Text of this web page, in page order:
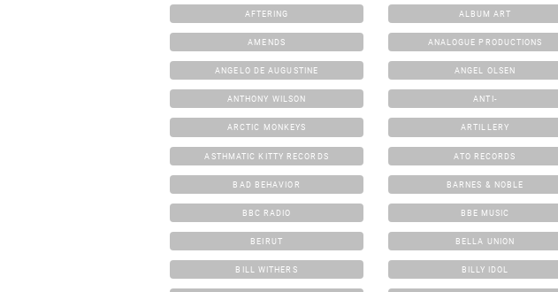
AFTERING ALBUM ART
AMENDS ANALOGUE PRODUCTIONS
ANGELO DE AUGUSTINE ANGEL OLSEN
ANTHONY WILSON ANTI-
ARCTIC MONKEYS ARTILLERY
ASTHMATIC KITTY RECORDS ATO RECORDS
BAD BEHAVIOR BARNES & NOBLE
BBC RADIO BBE MUSIC
BEIRUT BELLA UNION
BILL WITHERS BILLY IDOL